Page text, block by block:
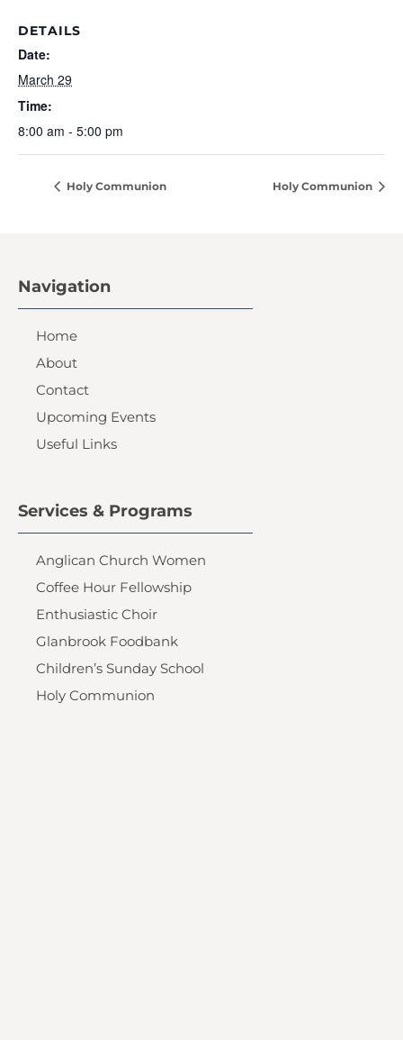
DETAILS
Date:
March 29
Time:
8:00 am - 5:00 pm
Holy Communion Holy Communion
Navigation
Home
About
Contact
Upcoming Events
Useful Links
Services & Programs
Anglican Church Women
Coffee Hour Fellowship
Enthusiastic Choir
Glanbrook Foodbank
Children’s Sunday School
Holy Communion